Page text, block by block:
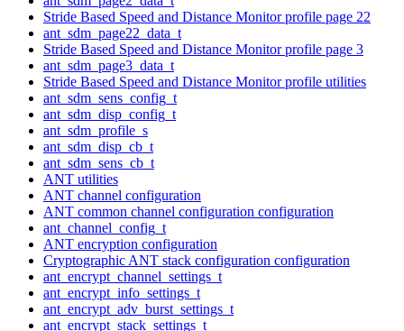
Stride Based Speed and Distance Monitor profile page 22
ant_sdm_page22_data_t
Stride Based Speed and Distance Monitor profile page 3
ant_sdm_page3_data_t
Stride Based Speed and Distance Monitor profile utilities
ant_sdm_sens_config_t
ant_sdm_disp_config_t
ant_sdm_profile_s
ant_sdm_disp_cb_t
ant_sdm_sens_cb_t
ANT utilities
ANT channel configuration
ANT common channel configuration configuration
ant_channel_config_t
ANT encryption configuration
Cryptographic ANT stack configuration configuration
ant_encrypt_channel_settings_t
ant_encrypt_info_settings_t
ant_encrypt_adv_burst_settings_t
ant_encrypt_stack_settings_t